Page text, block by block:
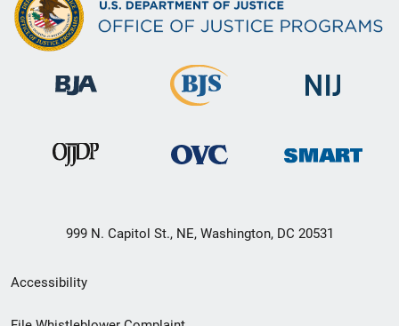
999 N. Capitol St., NE, Washington, DC 20531
Secondary
Footer
Accessibility